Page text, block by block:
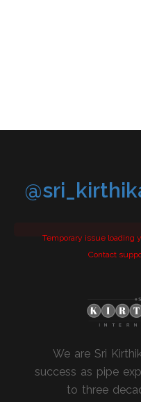
Temporary issue loading
Contact
We are Sri
success as pipe
to three